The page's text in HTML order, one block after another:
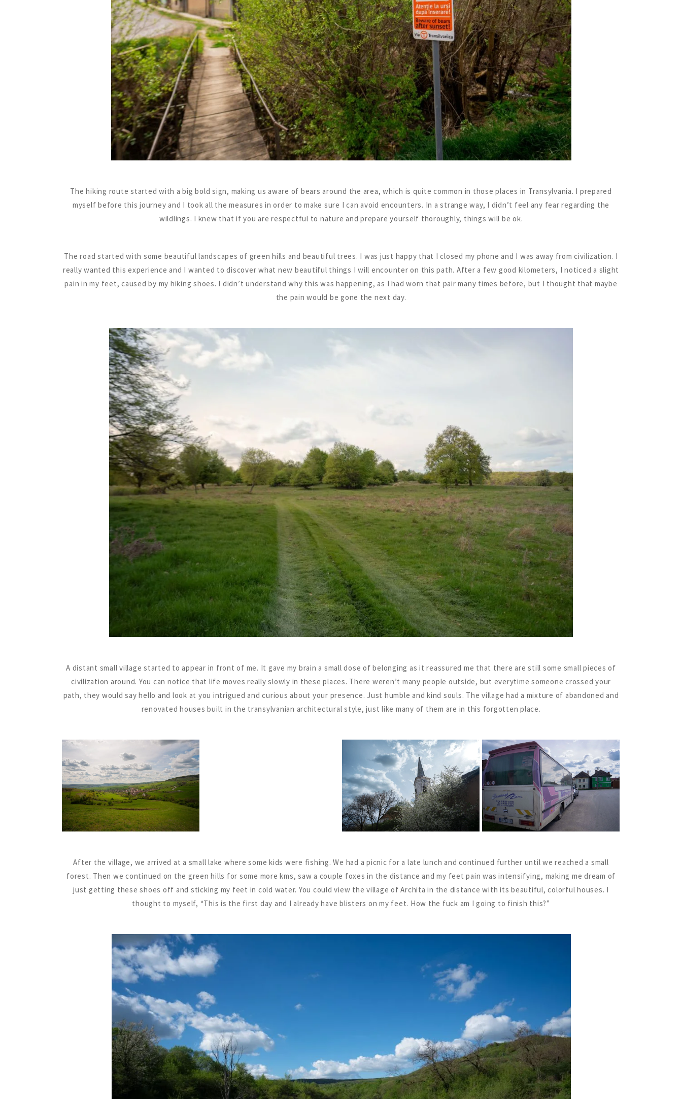
The hiking route started with a big bold sign, making us aware of bears around the area, which is quite common in those places in Transylvania. I prepared
myself before this journey and I took all the measures in order to make sure I can avoid encounters. In a strange way, I didn’t feel any fear regarding the
wildlings. I knew that if you are respectful to nature and prepare yourself thoroughly, things will be ok.
The road started with some beautiful landscapes of green hills and beautiful trees. I was just happy that I closed my phone and I was away from civilization. I
really wanted this experience and I wanted to discover what new beautiful things I will encounter on this path. After a few good kilometers, I noticed a slight
pain in my feet, caused by my hiking shoes. I didn’t understand why this was happening, as I had worn that pair many times before, but I thought that maybe
the pain would be gone the next day.
A distant small village started to appear in front of me. It gave my brain a small dose of belonging as it reassured me that there are still some small pieces of
civilization around. You can notice that life moves really slowly in these places. There weren’t many people outside, but everytime someone crossed your
path, they would say hello and look at you intrigued and curious about your presence. Just humble and kind souls. The village had a mixture of abandoned and
renovated houses built in the transylvanian architectural style, just like many of them are in this forgotten place.
After the village, we arrived at a small lake where some kids were fishing. We had a picnic for a late lunch and continued further until we reached a small
forest. Then we continued on the green hills for some more kms, saw a couple foxes in the distance and my feet pain was intensifying, making me dream of
just getting these shoes off and sticking my feet in cold water. You could view the village of Archita in the distance with its beautiful, colorful houses. I
thought to myself, “This is the first day and I already have blisters on my feet. How the fuck am I going to finish this?”